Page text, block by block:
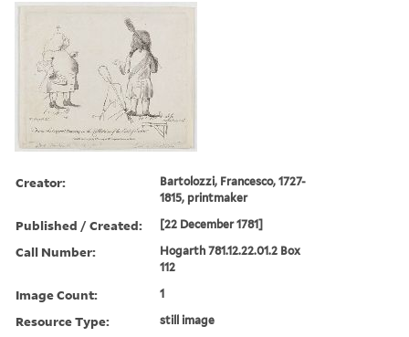
Creator:
Bartolozzi, Francesco, 1727-
1815, printmaker
Published / Created: [22 December 1781]
Call Number:
Hogarth 781.12.22.01.2 Box
112
Image Count: 1
Resource Type: still image